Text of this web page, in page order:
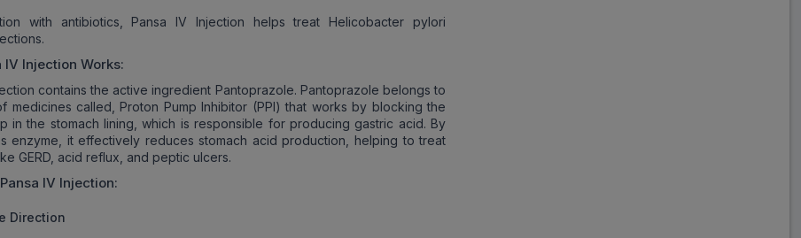
with antibiotics, Pansa IV Injection helps treat Helicobacter pylori
IV Injection Works:
contains the active ingredient Pantoprazole. Pantoprazole belongs to
medicines called, Proton Pump Inhibitor (PPI) that works by blocking the
in the stomach lining, which is responsible for producing gastric acid. By
enzyme, it effectively reduces stomach acid production, helping to treat
GERD, acid reflux, and peptic ulcers.
Pansa IV Injection:
Direction